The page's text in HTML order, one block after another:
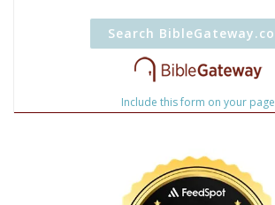
Include this form on your page